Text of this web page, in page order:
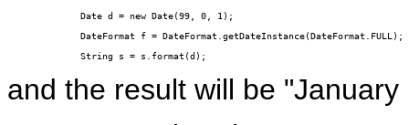
Date d = new Date(99, 0, 1);
DateFormat f = DateFormat.getDateInstance(DateFormat.FULL);
String s = s.format(d);
and the result will be "January